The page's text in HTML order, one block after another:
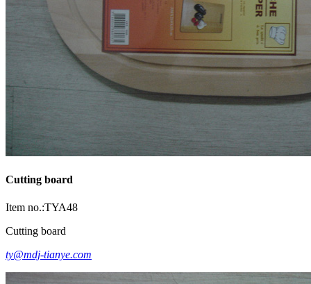
Cutting board
Item no.:TYA48
Cutting board
ty@mdj-tianye.com